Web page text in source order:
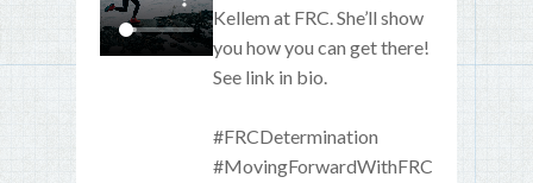
Kellem at FRC. She’ll show
you how you can get there!
See link in bio.
#FRCDetermination
#MovingForwardWithFRC